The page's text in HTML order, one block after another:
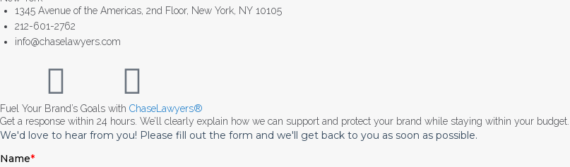
1345 Avenue of the Americas, 2nd Floor, New York, NY 10105
212-601-2762
info@chaselawyers.com
Fuel Your Brand’s Goals with ChaseLawyers®
Get a response within 24 hours. We’ll clearly explain how we can support and protect your brand while staying within your budget.